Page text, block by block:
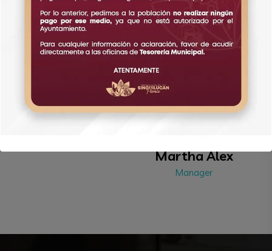
edures provided by leading orga
izations in the industry, our clea ng
and disinfecting
Martha Alex